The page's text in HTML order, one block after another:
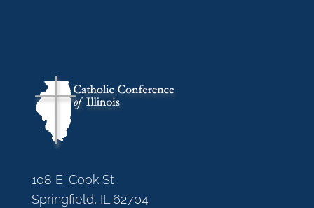
108 E. Cook St
Springfield, IL 62704